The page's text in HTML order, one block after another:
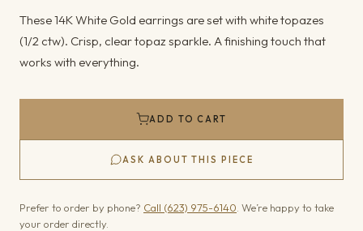
These 14K White Gold earrings are set with white topazes
(1/2 ctw). Crisp, clear topaz sparkle. A finishing touch that
works with everything.
ADD TO CART
ASK ABOUT THIS PIECE
Prefer to order by phone? Call (623) 975-6140 . We’re happy to take
your order directly.